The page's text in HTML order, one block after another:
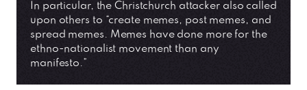
In particular, the Christchurch attacker also called
upon others to “create memes, post memes, and
spread memes. Memes have done more for the
ethno-nationalist movement than any
manifesto.”